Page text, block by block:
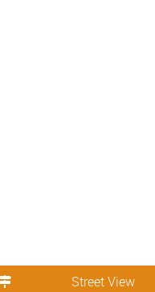
Street View